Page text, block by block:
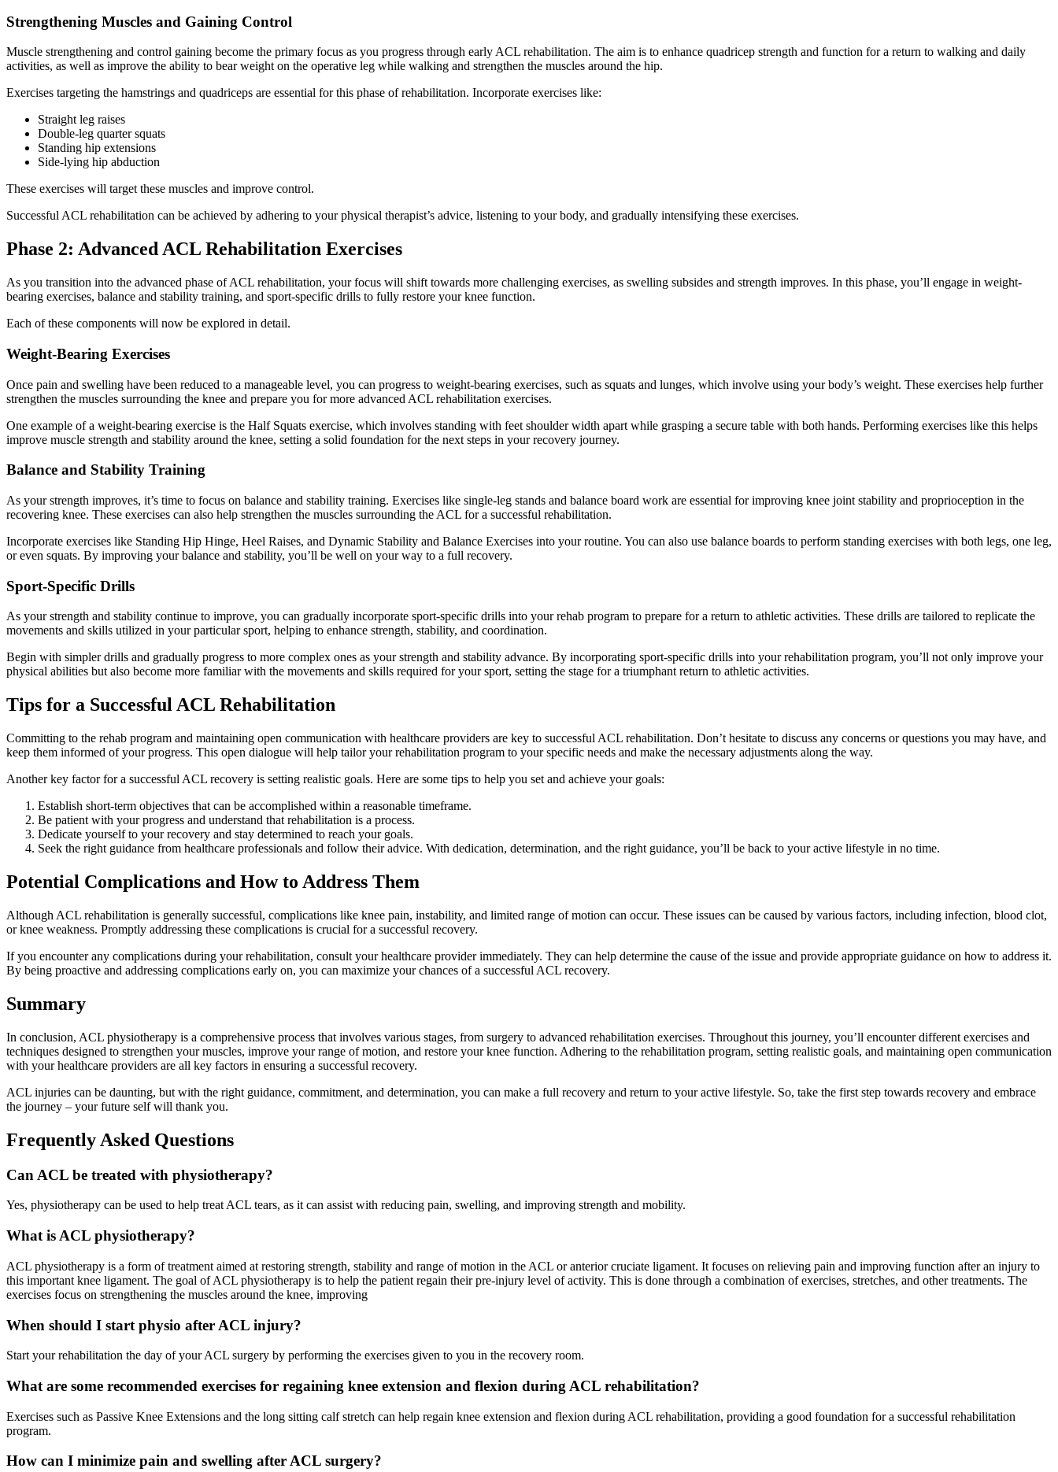
Strengthening Muscles and Gaining Control
Muscle strengthening and control gaining become the primary focus as you progress through early ACL rehabilitation. The aim is to enhance quadricep strength and function for a return to walking and daily
activities, as well as improve the ability to bear weight on the operative leg while walking and strengthen the muscles around the hip.
Exercises targeting the hamstrings and quadriceps are essential for this phase of rehabilitation. Incorporate exercises like:
Straight leg raises
Double-leg quarter squats
Standing hip extensions
Side-lying hip abduction
These exercises will target these muscles and improve control.
Successful ACL rehabilitation can be achieved by adhering to your physical therapist’s advice, listening to your body, and gradually intensifying these exercises.
Phase 2: Advanced ACL Rehabilitation Exercises
As you transition into the advanced phase of ACL rehabilitation, your focus will shift towards more challenging exercises, as swelling subsides and strength improves. In this phase, you’ll engage in weight-
bearing exercises, balance and stability training, and sport-specific drills to fully restore your knee function.
Each of these components will now be explored in detail.
Weight-Bearing Exercises
Once pain and swelling have been reduced to a manageable level, you can progress to weight-bearing exercises, such as squats and lunges, which involve using your body’s weight. These exercises help further
strengthen the muscles surrounding the knee and prepare you for more advanced ACL rehabilitation exercises.
One example of a weight-bearing exercise is the Half Squats exercise, which involves standing with feet shoulder width apart while grasping a secure table with both hands. Performing exercises like this helps
improve muscle strength and stability around the knee, setting a solid foundation for the next steps in your recovery journey.
Balance and Stability Training
As your strength improves, it’s time to focus on balance and stability training. Exercises like single-leg stands and balance board work are essential for improving knee joint stability and proprioception in the
recovering knee. These exercises can also help strengthen the muscles surrounding the ACL for a successful rehabilitation.
Incorporate exercises like Standing Hip Hinge, Heel Raises, and Dynamic Stability and Balance Exercises into your routine. You can also use balance boards to perform standing exercises with both legs, one leg,
or even squats. By improving your balance and stability, you’ll be well on your way to a full recovery.
Sport-Specific Drills
As your strength and stability continue to improve, you can gradually incorporate sport-specific drills into your rehab program to prepare for a return to athletic activities. These drills are tailored to replicate the
movements and skills utilized in your particular sport, helping to enhance strength, stability, and coordination.
Begin with simpler drills and gradually progress to more complex ones as your strength and stability advance. By incorporating sport-specific drills into your rehabilitation program, you’ll not only improve your
physical abilities but also become more familiar with the movements and skills required for your sport, setting the stage for a triumphant return to athletic activities.
Tips for a Successful ACL Rehabilitation
Committing to the rehab program and maintaining open communication with healthcare providers are key to successful ACL rehabilitation. Don’t hesitate to discuss any concerns or questions you may have, and
keep them informed of your progress. This open dialogue will help tailor your rehabilitation program to your specific needs and make the necessary adjustments along the way.
Another key factor for a successful ACL recovery is setting realistic goals. Here are some tips to help you set and achieve your goals:
Establish short-term objectives that can be accomplished within a reasonable timeframe.
Be patient with your progress and understand that rehabilitation is a process.
Dedicate yourself to your recovery and stay determined to reach your goals.
Seek the right guidance from healthcare professionals and follow their advice. With dedication, determination, and the right guidance, you’ll be back to your active lifestyle in no time.
Potential Complications and How to Address Them
Although ACL rehabilitation is generally successful, complications like knee pain, instability, and limited range of motion can occur. These issues can be caused by various factors, including infection, blood clot,
or knee weakness. Promptly addressing these complications is crucial for a successful recovery.
If you encounter any complications during your rehabilitation, consult your healthcare provider immediately. They can help determine the cause of the issue and provide appropriate guidance on how to address it.
By being proactive and addressing complications early on, you can maximize your chances of a successful ACL recovery.
Summary
In conclusion, ACL physiotherapy is a comprehensive process that involves various stages, from surgery to advanced rehabilitation exercises. Throughout this journey, you’ll encounter different exercises and
techniques designed to strengthen your muscles, improve your range of motion, and restore your knee function. Adhering to the rehabilitation program, setting realistic goals, and maintaining open communication
with your healthcare providers are all key factors in ensuring a successful recovery.
ACL injuries can be daunting, but with the right guidance, commitment, and determination, you can make a full recovery and return to your active lifestyle. So, take the first step towards recovery and embrace
the journey – your future self will thank you.
Frequently Asked Questions
Can ACL be treated with physiotherapy?
Yes, physiotherapy can be used to help treat ACL tears, as it can assist with reducing pain, swelling, and improving strength and mobility.
What is ACL physiotherapy?
ACL physiotherapy is a form of treatment aimed at restoring strength, stability and range of motion in the ACL or anterior cruciate ligament. It focuses on relieving pain and improving function after an injury to
this important knee ligament. The goal of ACL physiotherapy is to help the patient regain their pre-injury level of activity. This is done through a combination of exercises, stretches, and other treatments. The
exercises focus on strengthening the muscles around the knee, improving
When should I start physio after ACL injury?
Start your rehabilitation the day of your ACL surgery by performing the exercises given to you in the recovery room.
What are some recommended exercises for regaining knee extension and flexion during ACL rehabilitation?
Exercises such as Passive Knee Extensions and the long sitting calf stretch can help regain knee extension and flexion during ACL rehabilitation, providing a good foundation for a successful rehabilitation
program.
How can I minimize pain and swelling after ACL surgery?